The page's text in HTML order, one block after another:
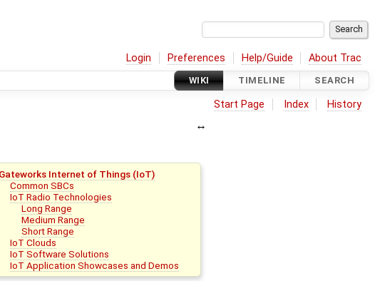
Login Preferences Help/Guide About Trac
WIKI TIMELINE SEARCH
Start Page Index History
Gateworks Internet of Things (IoT)
Common SBCs
IoT Radio Technologies
Long Range
Medium Range
Short Range
IoT Clouds
IoT Software Solutions
IoT Application Showcases and Demos